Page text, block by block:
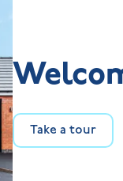
Take a tour